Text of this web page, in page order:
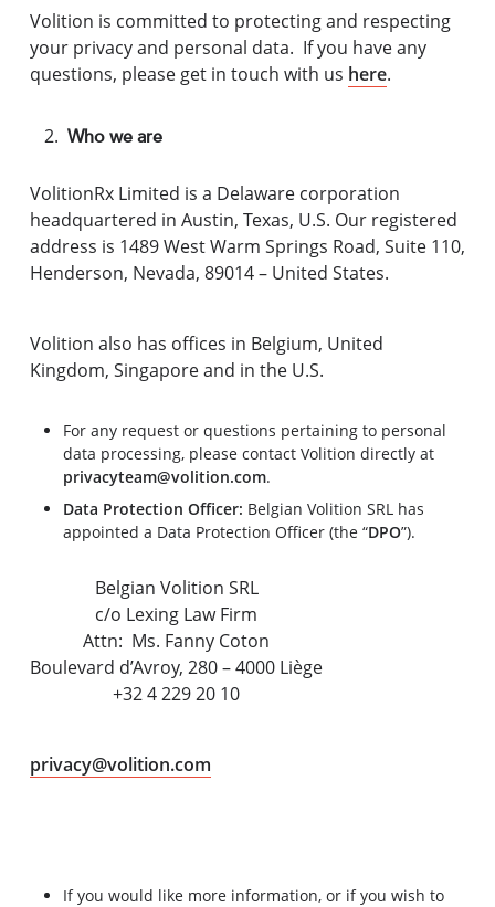
Volition is committed to protecting and respecting
your privacy and personal data. If you have any
questions, please get in touch with us here.
Who we are
VolitionRx Limited is a Delaware corporation
headquartered in Austin, Texas, U.S. Our registered
address is 1489 West Warm Springs Road, Suite 110,
Henderson, Nevada, 89014 – United States.
Volition also has offices in Belgium, United
Kingdom, Singapore and in the U.S.
For any request or questions pertaining to personal
data processing, please contact Volition directly at
privacyteam@volition.com.
Data Protection Officer: Belgian Volition SRL has
appointed a Data Protection Officer (the “DPO”).
Belgian Volition SRL
c/o Lexing Law Firm
Attn: Ms. Fanny Coton
Boulevard d’Avroy, 280 – 4000 Liège
+32 4 229 20 10
privacy@volition.com
If you would like more information, or if you wish to